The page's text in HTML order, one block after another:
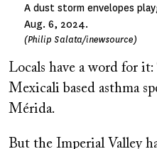
A dust storm envelopes
Aug. 6, 2024.
(Philip Salata/inewsource)
Locals have a word for it:
Mexicali based asthma
Mérida.
But the Imperial Valley